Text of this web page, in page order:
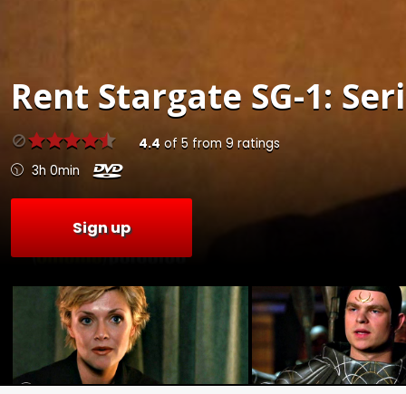
RentStargate SG-1:
4.4 of 5 from 9 ratings
3h 0min
Sign up